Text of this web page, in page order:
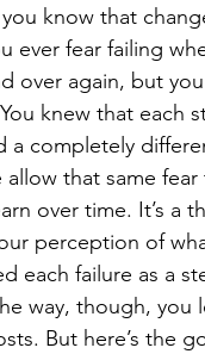
know that
ever fear failing
over again, but
knew that each
a completely
that same
over time. It’s a
perception of
each failure as a
way, though, you
But here’s the